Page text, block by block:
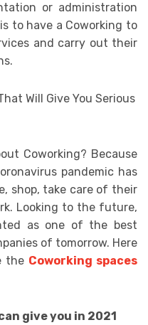
or administration
to have a Coworking to
and carry out their
Coworking? Because
pandemic has
shop, take care of their
Looking to the future,
as one of the best
of tomorrow. Here
the Coworking spaces
give you in 2021